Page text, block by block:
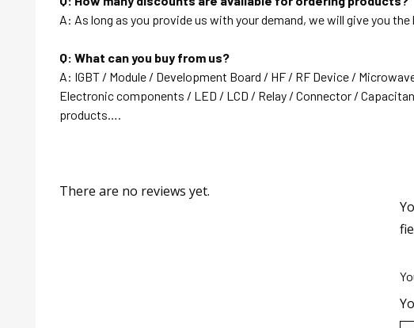
A: As long as you provide us with your demand, we will give you
Q: What can you buy from us?
A: IGBT / Module / Development Board / HF / RF Device /
Electronic components / LED / LCD / Relay / Connector /
products….
There are no reviews yet.